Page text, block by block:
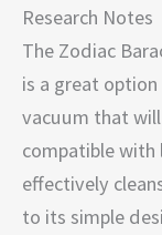
Research Notes
The Zodiac
is a great
vacuum that
compatible with
effectively
to its simple